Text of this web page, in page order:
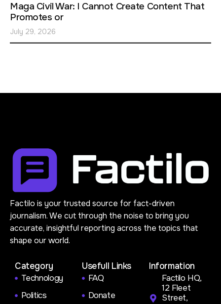
Maga Civil War: I Cannot Create Content That
Promotes or
July 29, 2026
Factilo is your trusted source for fact-driven
journalism. We cut through the noise to bring you
accurate, insightful reporting across the topics that
shape our world.
Category
Technology
Politics
Usefull Links
FAQ
Donate
Information
Factilo HQ,
12 Fleet
Street,